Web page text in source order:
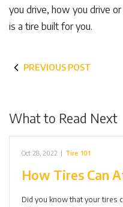
you drive, how you drive
is a tire built for you.
PREVIOUS POST
What to Read Next
Oct 28, 2022 | Tire 101
How Tires Can
Did you know that your tires